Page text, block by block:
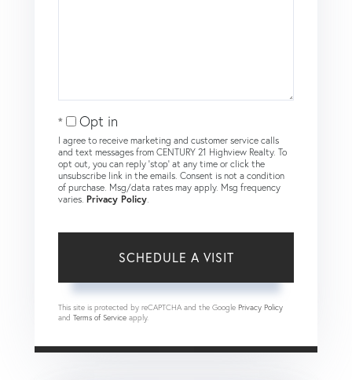
Opt in
I agree to receive marketing and customer service calls
and text messages from CENTURY 21 Highview Realty. To
opt out, you can reply 'stop' at any time or click the
unsubscribe link in the emails. Consent is not a condition
of purchase. Msg/data rates may apply. Msg frequency
varies. Privacy Policy.
This site is protected by reCAPTCHA and the Google Privacy Policy
and Terms of Service apply.